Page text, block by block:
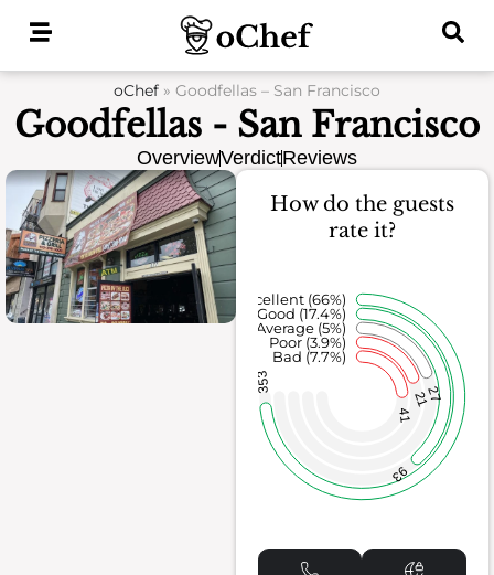
oChef » Goodfellas – San Francisco
Goodfellas - San Francisco
OverviewVerdictReviews
How do the guests
rate it?
41
2127
93
353
Bad (7.7%)
Poor (3.9%)
Average (5%)
Good (17.4%)
Excellent (66%)